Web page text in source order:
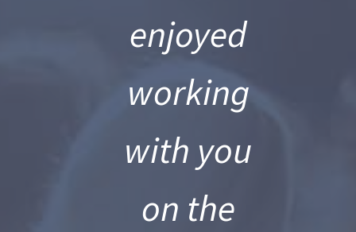
enjoyed
working
with you
on the